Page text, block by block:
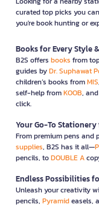
curated top picks you
you're book hunting or
Books for Every Style
B2S offers books from
guides byDr. Suphawat
children’s books fromMIS
self-help fromKOOB,
click.
Your Go-To
From premium pens and
supplies, B2S has it all—
pencils, toDOUBLE A
Endless Possibilities
Unleash your creativity
pencils, Pyramideasels,